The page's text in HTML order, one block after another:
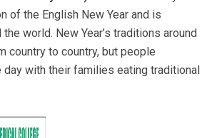
of the English New Year and is
world. New Year’s traditions around
country to country, but people
day with their families eating traditional